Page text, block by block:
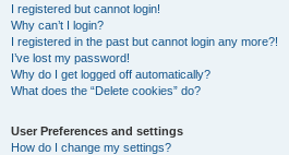
I registered but cannot login!
Why can’t I login?
I registered in the past but cannot login any more?!
I’ve lost my password!
Why do I get logged off automatically?
What does the “Delete cookies” do?
User Preferences and settings
How do I change my settings?